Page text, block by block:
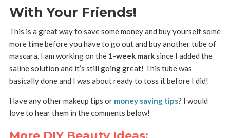
With Your Friends!
This is a great way to save some money and buy yourself some
more time before you have to go out and buy another tube of
mascara. I am working on the 1-week marksince I added the
saline solution and it’s still going great! This tube was
basically done and I was about ready to toss it before I did!
Have any other makeup tips or money saving tips? I would
love to hear them in the comments below!